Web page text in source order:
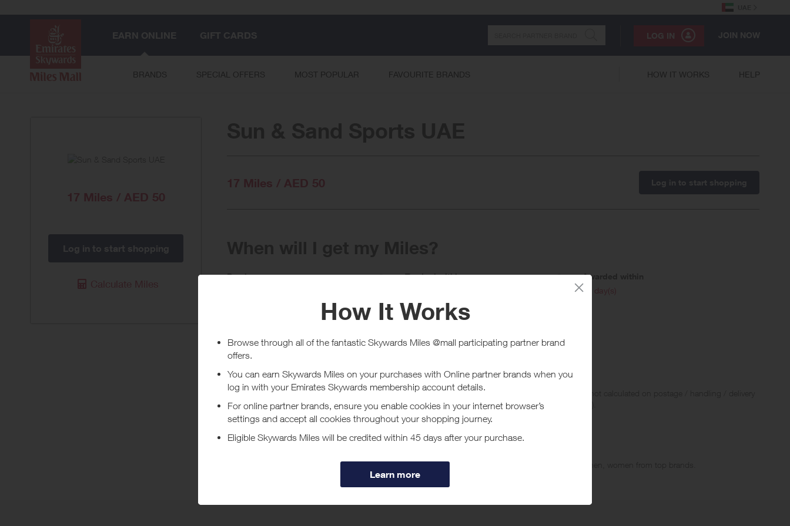
EARN ONLINE GIFT CARDS LOG IN JOIN NOW
BRANDS SPECIAL OFFERS MOST POPULAR FAVOURITE BRANDS HELP
HOW IT WORKS
17 Miles / AED 50
Log in to start shopping
Calculate Miles
17 Miles / AED 50 Log in to start shopping
Purchase
Tracked within i Awarded within
45 day(s)
Purchase Conditions
**Sun & Sand Sports UAE does not investigate missing transaction queries.
***
Using a voucher/coupon code not displayed on this site may invalidate your reward. Rewards and are not calculated on postage / handling / delivery
costs or associated purchase taxes in your region (This may include but not be limited to VAT, GST etc).
About Sun & Sand Sports UAE
Shop online for Sportswear in Dubai, UAE at Sun Sand Sports Buy Sports shoes, Sports clothes for men, women from top brands.